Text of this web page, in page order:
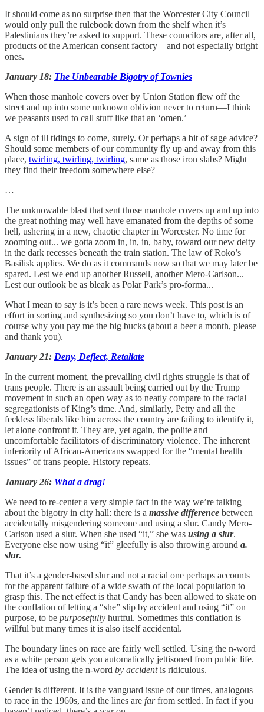
It should come as no surprise then that the Worcester City Council
would only pull the rulebook down from the shelf when it’s
Palestinians they’re asked to support. These councilors are, after all,
products of the American consent factory—and not especially bright
ones.
January 18: The Unbearable Bigotry of Townies
When those manhole covers over by Union Station flew off the
street and up into some unknown oblivion never to return—I think
we peasants used to call stuff like that an ‘omen.’
A sign of ill tidings to come, surely. Or perhaps a bit of sage advice?
Should some members of our community fly up and away from this
place, twirling, twirling, twirling, same as those iron slabs? Might
they find their freedom somewhere else?
…
The unknowable blast that sent those manhole covers up and up into
the great nothing may well have emanated from the depths of some
hell, ushering in a new, chaotic chapter in Worcester. No time for
zooming out... we gotta zoom in, in, in, baby, toward our new deity
in the dark recesses beneath the train station. The law of Roko’s
Basilisk applies. We do as it commands now so that we may later be
spared. Lest we end up another Russell, another Mero-Carlson...
Lest our outlook be as bleak as Polar Park’s pro-forma...
What I mean to say is it’s been a rare news week. This post is an
effort in sorting and synthesizing so you don’t have to, which is of
course why you pay me the big bucks (about a beer a month, please
and thank you).
January 21: Deny, Deflect, Retaliate
In the current moment, the prevailing civil rights struggle is that of
trans people. There is an assault being carried out by the Trump
movement in such an open way as to neatly compare to the racial
segregationists of King’s time. And, similarly, Petty and all the
feckless liberals like him across the country are failing to identify it,
let alone confront it. They are, yet again, the polite and
uncomfortable facilitators of discriminatory violence. The inherent
inferiority of African-Americans swapped for the “mental health
issues” of trans people. History repeats.
January 26: What a drag!
We need to re-center a very simple fact in the way we’re talking
about the bigotry in city hall: there is a massive difference between
accidentally misgendering someone and using a slur. Candy Mero-
Carlson used a slur. When she used “it,” she was using a slur.
Everyone else now using “it” gleefully is also throwing around a.
slur.
That it’s a gender-based slur and not a racial one perhaps accounts
for the apparent failure of a wide swath of the local population to
grasp this. The net effect is that Candy has been allowed to skate on
the conflation of letting a “she” slip by accident and using “it” on
purpose, to be purposefully hurtful. Sometimes this conflation is
willful but many times it is also itself accidental.
The boundary lines on race are fairly well settled. Using the n-word
as a white person gets you automatically jettisoned from public life.
The idea of using the n-word by accidentis ridiculous.
Gender is different. It is the vanguard issue of our times, analogous
to race in the 1960s, and the lines are farfrom settled. In fact if you